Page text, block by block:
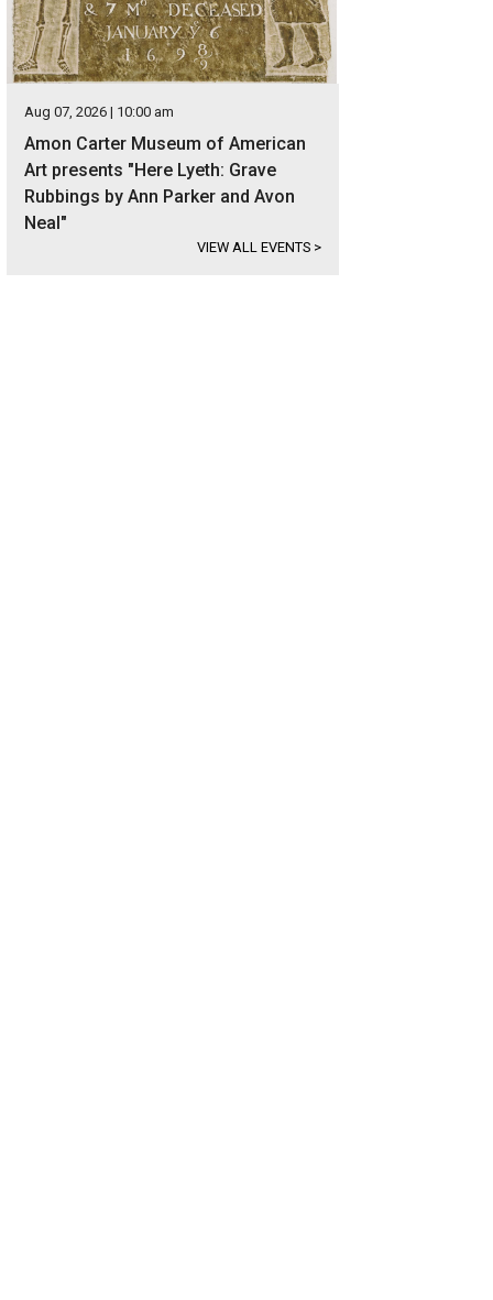
Aug 07, 2026 | 10:00 am
Amon Carter Museum of American
Art presents "Here Lyeth: Grave
Rubbings by Ann Parker and Avon
Neal"
VIEW ALL EVENTS >